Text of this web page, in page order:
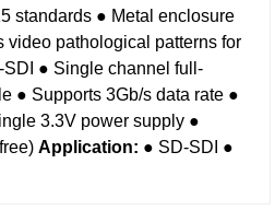
standards ● Metal enclosure
video pathological patterns for
● Single channel full-
● Supports 3Gb/s data rate ●
3.3V power supply ●
Application: ● SD-SDI ●